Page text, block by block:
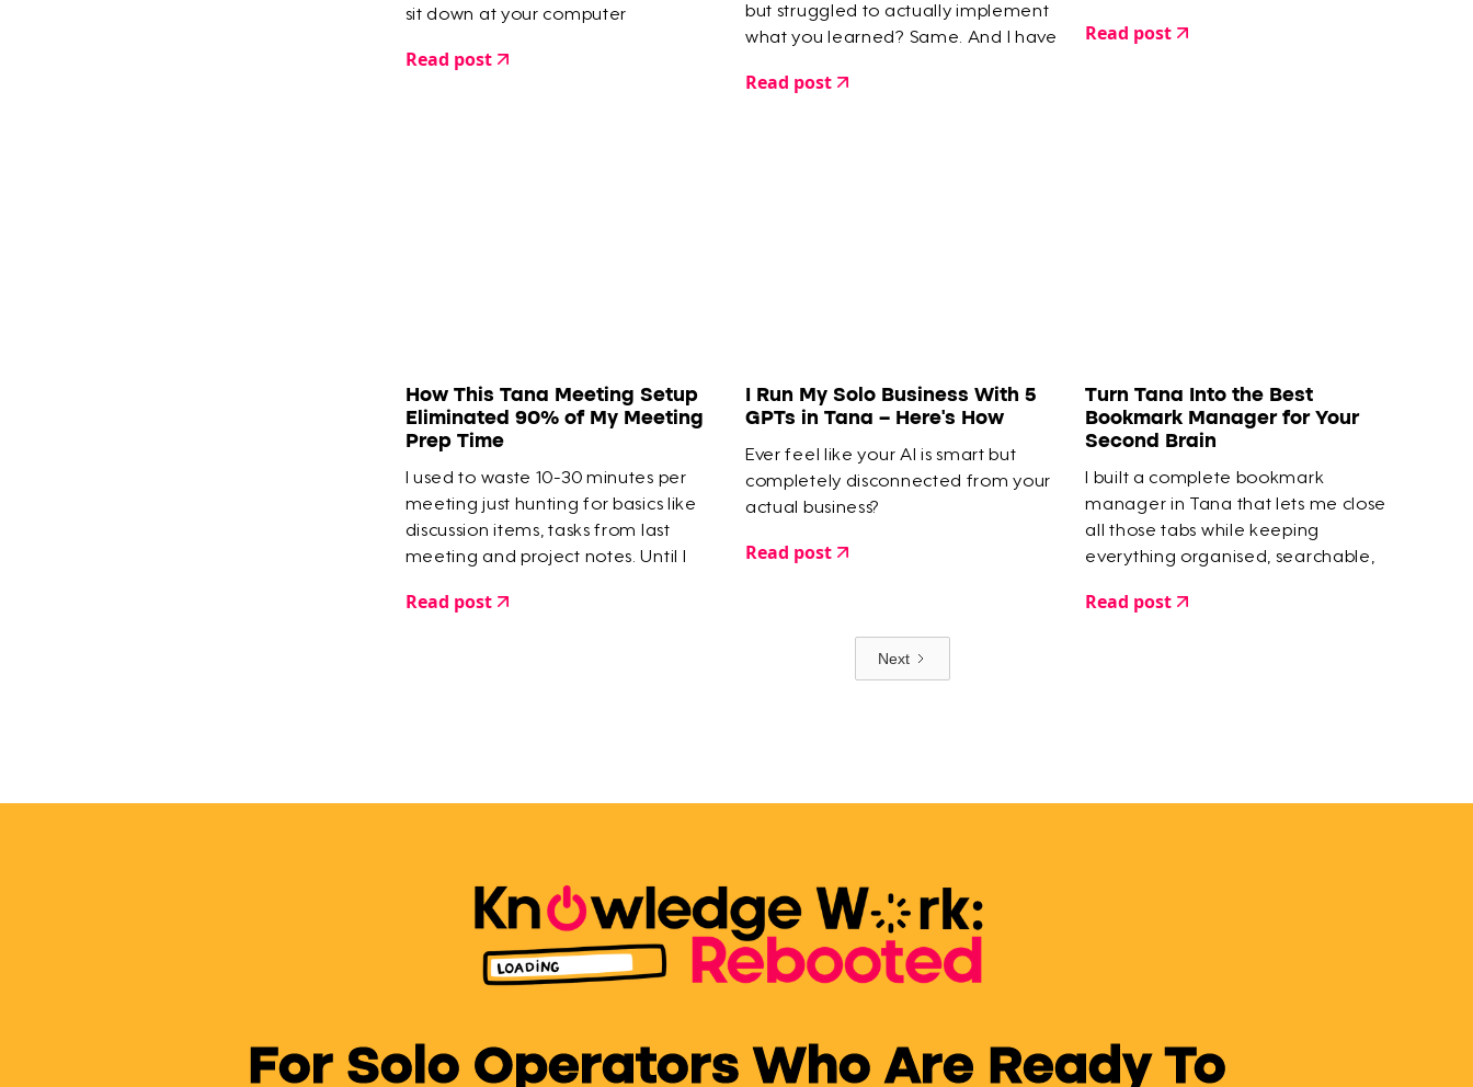
sit down at your computer
meetings, agendas... all done for
Read post
but struggled to actually implement
what you learned? Same. And I have
courses as proof.
Read post
Read post
How This Tana Meeting Setup
Eliminated 90% of My Meeting
Prep Time
I used to waste 10-30 minutes per
meeting just hunting for basics like
discussion items, tasks from last
meeting and project notes. Until I
changed everything.
Read post
I Run My Solo Business With 5
GPTs in Tana – Here’s How
Ever feel like your AI is smart but
completely disconnected from your
actual business?
Read post
Turn Tana Into the Best
Bookmark Manager for Your
Second Brain
I built a complete bookmark
manager in Tana that lets me close
all those tabs while keeping
everything organised, searchable,
Read post
Next
For Solo Operators Who Are Ready To